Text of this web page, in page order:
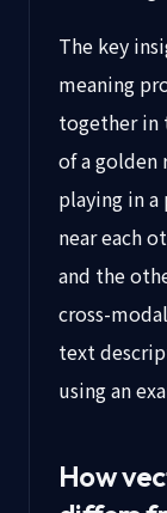
The key
meaning
together in
of a
playing in
near each
and the
cross-
text
using an
How